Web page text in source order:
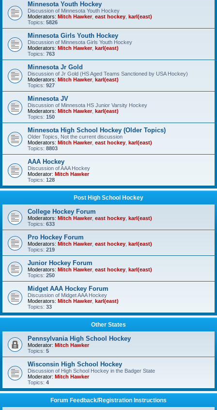
Minnesota Youth Hockey
Discussion of Minnesota Youth Hockey
Moderators: Mitch Hawker, east hockey karl(east)
Topics: 5826
Minnesota Girls Youth Hockey
Discussion of Minnesota Girls Youth Hockey
Moderators: Mitch Hawker, karl(east)
Topics: 763
Minnesota Jr Gold
Discussion of Jr Gold (HS Aged Teams Sanctioned by USA Hockey)
Moderators: Mitch Hawker, karl(east)
Topics: 927
Minnesota JV
Discussion of Minnesota HS Junior Varsity Hockey
Moderators: Mitch Hawker, karl(east)
Topics: 150
Minnesota High School Hockey (Older Topics)
Older Topics, Not the current discussion
Moderators: Mitch Hawker, east hockey karl(east)
Topics: 8803
AAA Hockey
Discussion of AAA Hockey
Moderator: Mitch Hawker
Topics: 128
Post High School Hockey
College Hockey Forum
Moderators: Mitch Hawker, east hockey karl(east)
Topics: 633
Pro Hockey Forum
Moderators: Mitch Hawker, east hockey karl(east)
Topics: 219
Junior Hockey Forum
Moderators: Mitch Hawker, east hockey karl(east)
Topics: 250
Midget AAA Hockey Forum
Discussion of Midget AAA Hockey
Moderators: Mitch Hawker, karl(east)
Topics: 33
Other States
Pennsylvania High School Hockey
Moderator: Mitch Hawker
Topics: 5
Wisconsin High School Hockey
Discussion of High School Hockey in the Badger State
Moderator: Mitch Hawker
Topics: 4
Forum Feedback/Registration Instructions